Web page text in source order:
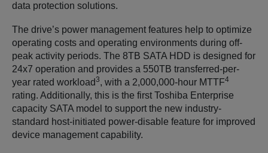
data protection solutions.
The drive’s power management features help to optimize
operating costs and operating environments during off-
peak activity periods. The 8TB SATA HDD is designed for
24x7 operation and provides a 550TB transferred-per-
year rated workload3, with a 2,000,000-hour MTTF4
rating. Additionally, this is the first Toshiba Enterprise
capacity SATA model to support the new industry-
standard host-initiated power-disable feature for improved
device management capability.